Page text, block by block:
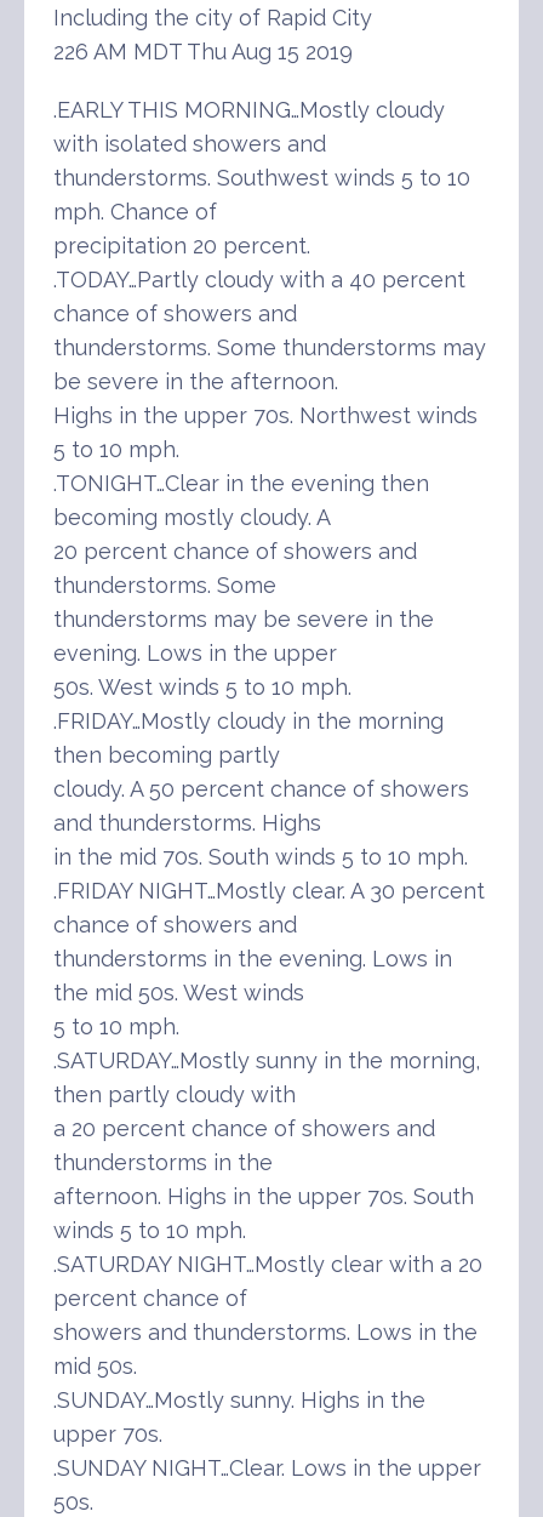
Including the city of Rapid City
226 AM MDT Thu Aug 15 2019
.EARLY THIS MORNING…Mostly cloudy
with isolated showers and
thunderstorms. Southwest winds 5 to 10
mph. Chance of
precipitation 20 percent.
.TODAY…Partly cloudy with a 40 percent
chance of showers and
thunderstorms. Some thunderstorms may
be severe in the afternoon.
Highs in the upper 70s. Northwest winds
5 to 10 mph.
.TONIGHT…Clear in the evening then
becoming mostly cloudy. A
20 percent chance of showers and
thunderstorms. Some
thunderstorms may be severe in the
evening. Lows in the upper
50s. West winds 5 to 10 mph.
.FRIDAY…Mostly cloudy in the morning
then becoming partly
cloudy. A 50 percent chance of showers
and thunderstorms. Highs
in the mid 70s. South winds 5 to 10 mph.
.FRIDAY NIGHT…Mostly clear. A 30 percent
chance of showers and
thunderstorms in the evening. Lows in
the mid 50s. West winds
5 to 10 mph.
.SATURDAY…Mostly sunny in the morning,
then partly cloudy with
a 20 percent chance of showers and
thunderstorms in the
afternoon. Highs in the upper 70s. South
winds 5 to 10 mph.
.SATURDAY NIGHT…Mostly clear with a 20
percent chance of
showers and thunderstorms. Lows in the
mid 50s.
.SUNDAY…Mostly sunny. Highs in the
upper 70s.
.SUNDAY NIGHT…Clear. Lows in the upper
50s.